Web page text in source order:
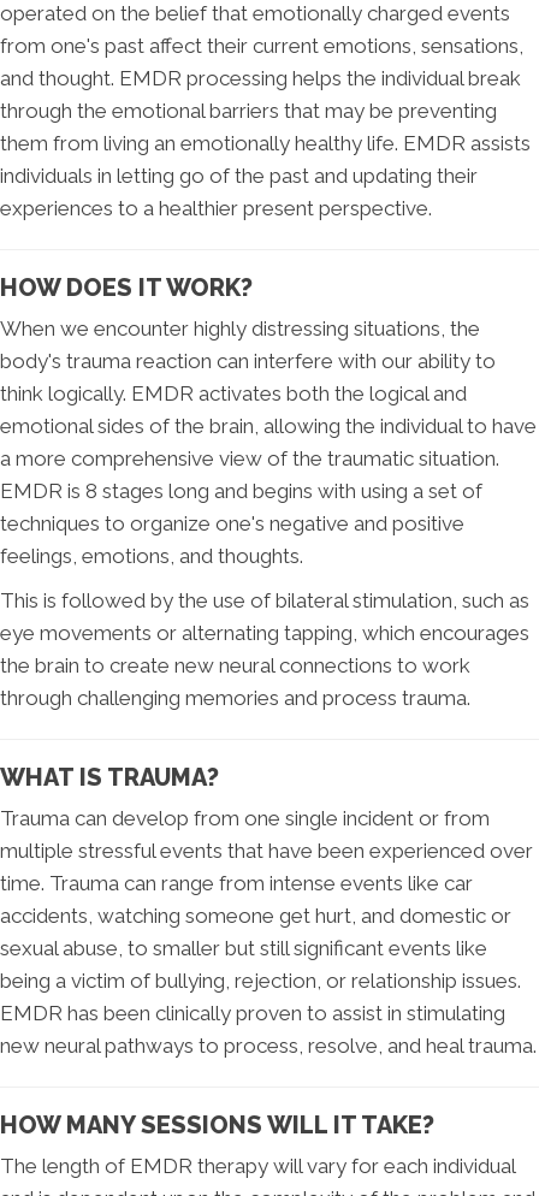
operated on the belief that emotionally charged events
from one's past affect their current emotions, sensations,
and thought. EMDR processing helps the individual break
through the emotional barriers that may be preventing
them from living an emotionally healthy life. EMDR assists
individuals in letting go of the past and updating their
experiences to a healthier present perspective.
HOW DOES IT WORK?
When we encounter highly distressing situations, the
body's trauma reaction can interfere with our ability to
think logically. EMDR activates both the logical and
emotional sides of the brain, allowing the individual to have
a more comprehensive view of the traumatic situation.
EMDR is 8 stages long and begins with using a set of
techniques to organize one's negative and positive
feelings, emotions, and thoughts.
This is followed by the use of bilateral stimulation, such as
eye movements or alternating tapping, which encourages
the brain to create new neural connections to work
through challenging memories and process trauma.
WHAT IS TRAUMA?
Trauma can develop from one single incident or from
multiple stressful events that have been experienced over
time. Trauma can range from intense events like car
accidents, watching someone get hurt, and domestic or
sexual abuse, to smaller but still significant events like
being a victim of bullying, rejection, or relationship issues.
EMDR has been clinically proven to assist in stimulating
new neural pathways to process, resolve, and heal trauma.
HOW MANY SESSIONS WILL IT TAKE?
The length of EMDR therapy will vary for each individual